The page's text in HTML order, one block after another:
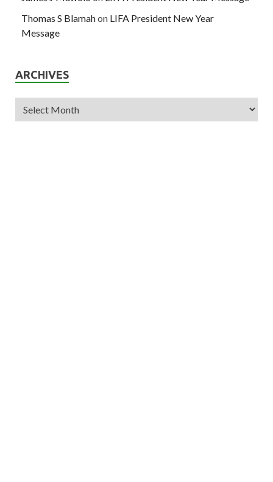
Thomas S Blamahon LIFA President New Year
Message
ARCHIVES